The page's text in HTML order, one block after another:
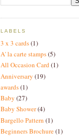
LABELS
3 x 3 cards(1)
A' la carte stamps(5)
All Occasion Card(1)
Anniversary (19)
awards(1)
Baby (27)
Baby Shower(4)
Bargello Pattern (1)
Beginners Brochure(1)